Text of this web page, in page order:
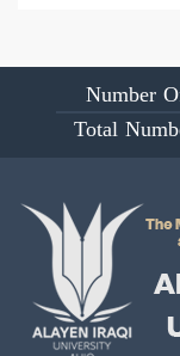
Number
Total